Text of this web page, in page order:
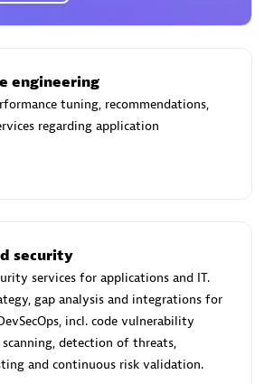
Pte Ltd
3
& Consultants Co Ltd
engineering
tuning, recommendations,
regarding application
security
services for applications and IT.
gap analysis and integrations for
incl. code vulnerability
scanning, detection of threats,
and continuous risk validation.